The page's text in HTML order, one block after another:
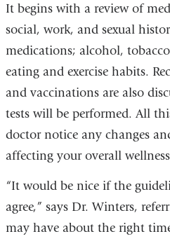
It begins with a review of
social, work, and sexual
medications; alcohol,
eating and exercise habits.
and vaccinations are also
tests will be performed. All
doctor notice any changes
affecting your overall
“It would be nice if the
agree,” says Dr. Winters,
may have about the right